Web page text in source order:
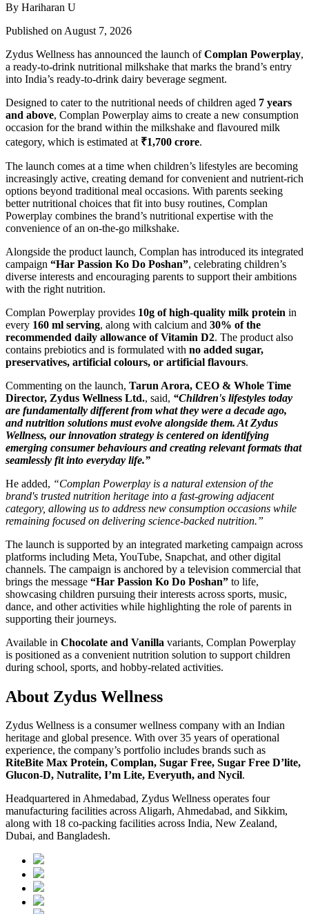
By Hariharan U
Published on August 7, 2026
Zydus Wellness has announced the launch ofComplan Powerplay,
a ready-to-drink nutritional milkshake that marks the brand’s entry
into India’s ready-to-drink dairy beverage segment.
Designed to cater to the nutritional needs of children aged 7 years
and above, Complan Powerplay aims to create a new consumption
occasion for the brand within the milkshake and flavoured milk
category, which is estimated at ₹1,700 crore.
The launch comes at a time when children’s lifestyles are becoming
increasingly active, creating demand for convenient and nutrient-rich
options beyond traditional meal occasions. With parents seeking
better nutritional choices that fit into busy routines, Complan
Powerplay combines the brand’s nutritional expertise with the
convenience of an on-the-go milkshake.
Alongside the product launch, Complan has introduced its integrated
campaign “Har Passion Ko Do Poshan”, celebrating children’s
diverse interests and encouraging parents to support their ambitions
with the right nutrition.
Complan Powerplay provides 10g of high-quality milk protein in
every 160 ml serving, along with calcium and 30% of the
recommended daily allowance of Vitamin D2. The product also
contains prebiotics and is formulated with no added sugar,
preservatives, artificial colours, or artificial flavours.
Commenting on the launch, Tarun Arora, CEO & Whole Time
Director, Zydus Wellness Ltd., said, “Children's lifestyles today
are fundamentally different from what they were a decade ago,
and nutrition solutions must evolve alongside them. At Zydus
Wellness, our innovation strategy is centered on identifying
emerging consumer behaviours and creating relevant formats that
seamlessly fit into everyday life.”
He added, “Complan Powerplay is a natural extension of the
brand's trusted nutrition heritage into a fast-growing adjacent
category, allowing us to address new consumption occasions while
remaining focused on delivering science-backed nutrition.”
The launch is supported by an integrated marketing campaign across
platforms including Meta, YouTube, Snapchat, and other digital
channels. The campaign is anchored by a television commercial that
brings the message “Har Passion Ko Do Poshan” to life,
showcasing children pursuing their interests across sports, music,
dance, and other activities while highlighting the role of parents in
supporting their journeys.
Available in Chocolate and Vanilla variants, Complan Powerplay
is positioned as a convenient nutrition solution to support children
during school, sports, and hobby-related activities.
About Zydus Wellness
Zydus Wellness is a consumer wellness company with an Indian
heritage and global presence. With over 35 years of operational
experience, the company’s portfolio includes brands such as
RiteBite Max Protein, Complan, Sugar Free, Sugar Free D’lite,
Glucon-D, Nutralite, I’m Lite, Everyuth, and Nycil.
Headquartered in Ahmedabad, Zydus Wellness operates four
manufacturing facilities across Aligarh, Ahmedabad, and Sikkim,
along with 18 co-packing facilities across India, New Zealand,
Dubai, and Bangladesh.